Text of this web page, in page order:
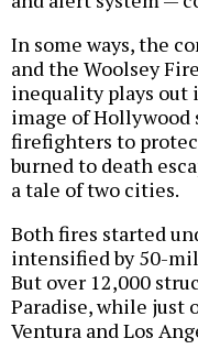
In some ways, the
and the Woolsey
inequality plays out
image of
firefighters to
burned to death
a tale of two cities.
Both fires started
intensified by 50-
But over 12,000
Paradise, while just
Ventura and Los